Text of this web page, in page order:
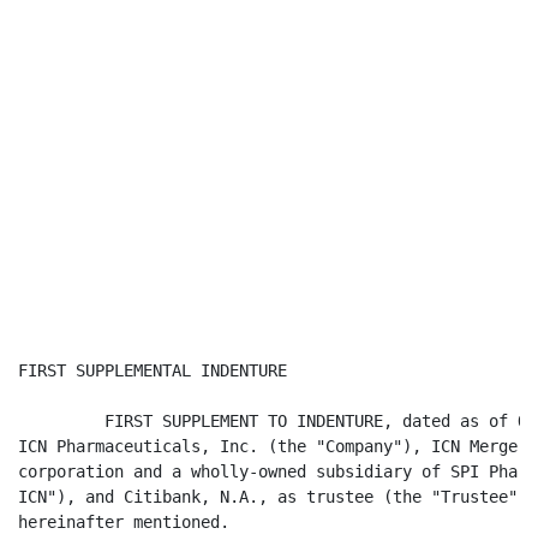
FIRST SUPPLEMENTAL INDENTURE
FIRST SUPPLEMENT TO INDENTURE, dated as of
ICN Pharmaceuticals, Inc. (the "Company"), ICN Merger
corporation and a wholly-owned subsidiary of SPI
ICN"), and Citibank, N.A., as trustee (the "Trustee"),
hereinafter mentioned.